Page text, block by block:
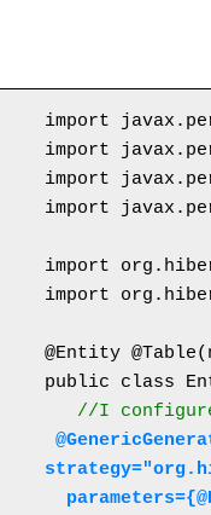
import
import
import
import
import
import
@Entity
public class
//I